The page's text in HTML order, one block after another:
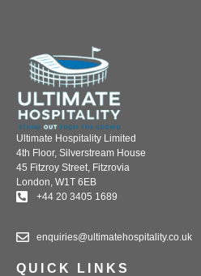
Ultimate Hospitality Limited
4th Floor, Silverstream House
45 Fitzroy Street, Fitzrovia
London, W1T 6EB
+44 20 3405 1689
enquiries@ultimatehospitality.co.uk
QUICK LINKS